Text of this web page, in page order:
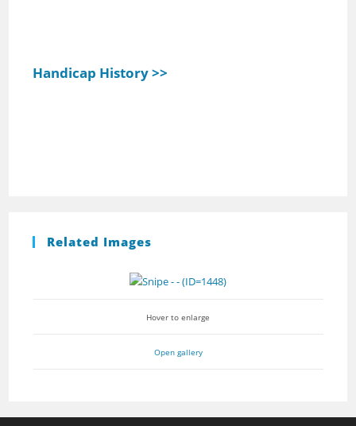
Handicap History >>
Related Images
Hover to enlarge
Open gallery